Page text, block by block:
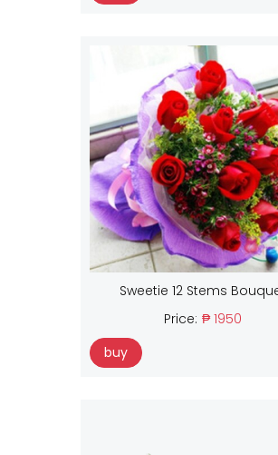
Sweetie 12 Stems
Price: ₱ 1950
buy